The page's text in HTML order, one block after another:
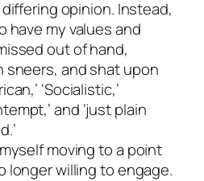
opinion. Instead,
have my values and
out of hand,
sneers, and shat upon
‘Socialistic,’
and ‘just plain
moving to a point
longer willing to engage.